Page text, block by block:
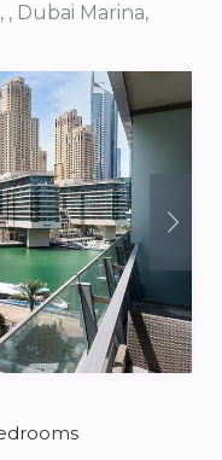
Dubai Marina,